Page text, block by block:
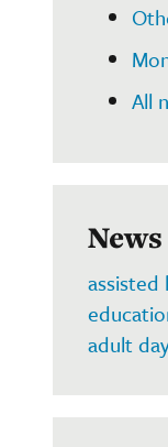
All
assisted
adult day